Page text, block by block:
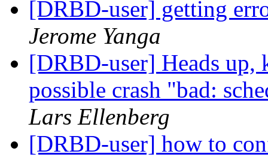
[DRBD-user] getting
Jerome Yanga
[DRBD-user] Heads up,
possible crash "bad:
Lars Ellenberg
[DRBD-user] how to